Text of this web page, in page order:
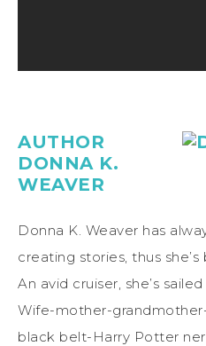
AUTHOR
DONNA K.
WEAVER
Donna K. Weaver has
creating stories, thus
An avid cruiser, she’s
Wife-mother-
black belt-Harry Potter